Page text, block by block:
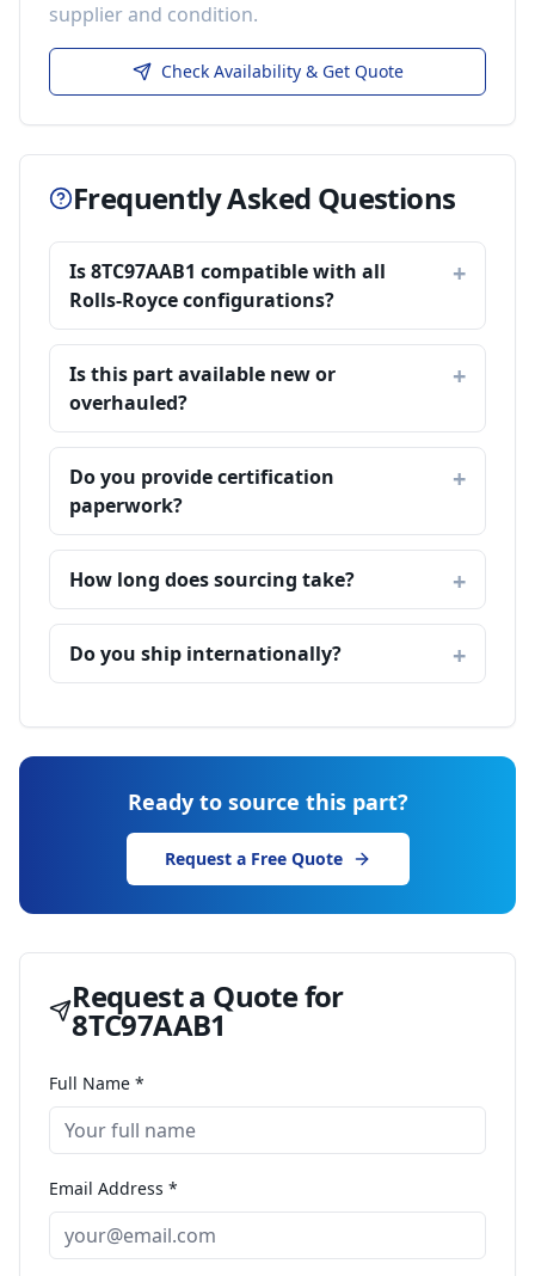
supplier and condition.
Check Availability & Get Quote
Frequently Asked Questions
Is 8TC97AAB1 compatible with all
Rolls-Royce configurations?
Is this part available new or
overhauled?
Do you provide certification
paperwork?
How long does sourcing take?
Do you ship internationally?
Ready to source this part?
Request a Free Quote
Request a Quote for
8TC97AAB1
Full Name *
Email Address *